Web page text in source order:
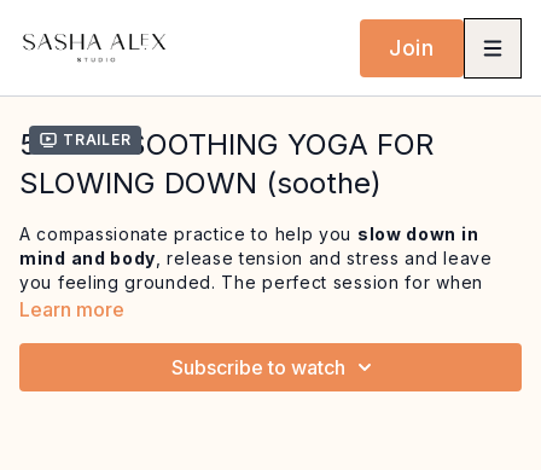
Join
Trailer
53 MIN SOOTHING YOGA FOR
SLOWING DOWN (soothe)
A compassionate practice to help you slow down in
mind and body , release tension and stress and leave
you feeling grounded. The perfect session for when
things are feeling fast or overwhelming and you sense
Begin with a seated meditation and some
Learn more
Subscribe to watch